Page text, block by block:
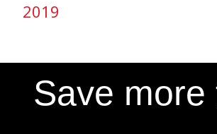
2019
Save more